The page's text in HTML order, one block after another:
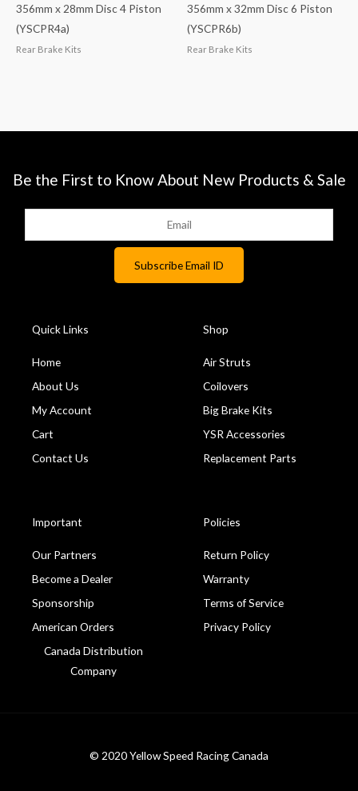
356mm x 28mm Disc 4 Piston
(YSCPR4a)
Rear Brake Kits
356mm x 32mm Disc 6 Piston
(YSCPR6b)
Rear Brake Kits
Be the First to Know About New Products & Sale
Quick Links
Home
About Us
My Account
Cart
Contact Us
Shop
Air Struts
Coilovers
Big Brake Kits
YSR Accessories
Replacement Parts
Important
Our Partners
Become a Dealer
Sponsorship
American Orders
Canada Distribution
Company
Policies
Return Policy
Warranty
Terms of Service
Privacy Policy
© 2020 Yellow Speed Racing Canada